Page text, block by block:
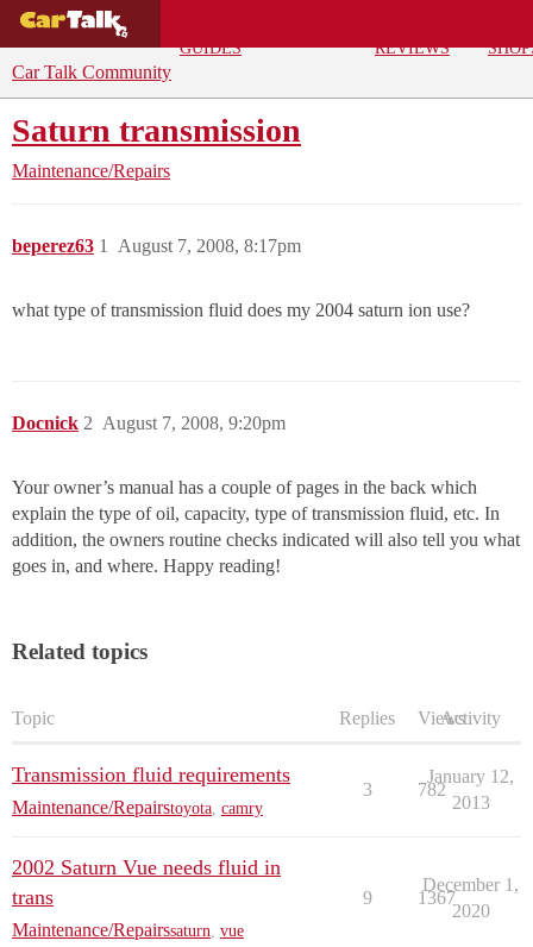
GUIDES
REVIEWS
Car Talk Community
Saturn transmission
Maintenance/Repairs
beperez63 August 7, 2008, 8:17pm
1
what type of transmission fluid does my 2004 saturn ion use?
Docnick August 7, 2008, 9:20pm
2
Your owner’s manual has a couple of pages in the back which
explain the type of oil, capacity, type of transmission fluid, etc. In
addition, the owners routine checks indicated will also tell you what
goes in, and where. Happy reading!
Related topics
Topic Replies ViewsActivity
Transmission fluid requirements
Maintenance/Repairstoyota camry
3 782
January 12,
2013
2002 Saturn Vue needs fluid in
trans
Maintenance/Repairssaturn vue
9 1367
December 1,
2020